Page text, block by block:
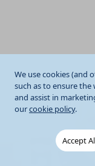
We use cookies (and
such as to ensure
and assist in
ourcookie policy.
Accept